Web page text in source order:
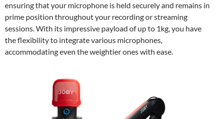
ensuring that your microphone is held securely and remains in
prime position throughout your recording or streaming
sessions. With its impressive payload of up to 1kg, you have
the flexibility to integrate various microphones,
accommodating even the weightier ones with ease.